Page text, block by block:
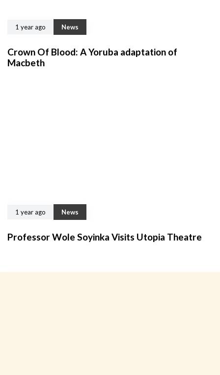
1 year ago News
Crown Of Blood: A Yoruba adaptation of
Macbeth
1 year ago News
Professor Wole Soyinka Visits Utopia Theatre